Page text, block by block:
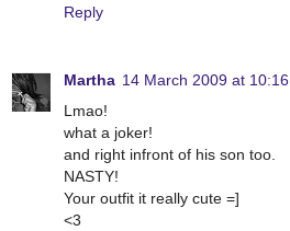
Reply
Martha 14 March 2009 at 10:16
Lmao!
what a joker!
and right infront of his son too.
NASTY!
Your outfit it really cute =]
<3